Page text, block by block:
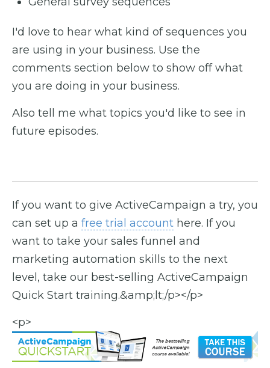
I'd love to hear what kind of sequences you
are using in your business. Use the
comments section below to show off what
you are doing in your business.
Also tell me what topics you'd like to see in
future episodes.
If you want to give ActiveCampaign a try, you
can set up a free trial account here. If you
want to take your sales funnel and
marketing automation skills to the next
level, take our best-selling ActiveCampaign
Quick Start training.&amp;lt;/p></p>
<p>